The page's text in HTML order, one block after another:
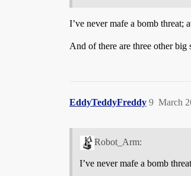
I’ve never mafe a bomb threat;
And of there are three other
EddyTeddyFreddy March
9
Robot_Arm:
I’ve never mafe a bomb